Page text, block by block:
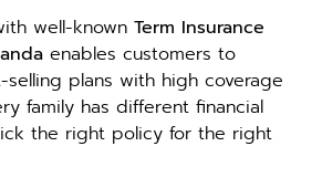
well-known Term Insurance
enables customers to
plans with high coverage
family has different financial
the right policy for the right